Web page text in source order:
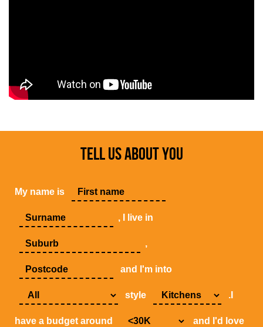
TELL US ABOUT YOU
My name is
, I live in
,
and I'm into
style .I
have a budget around and I'd love